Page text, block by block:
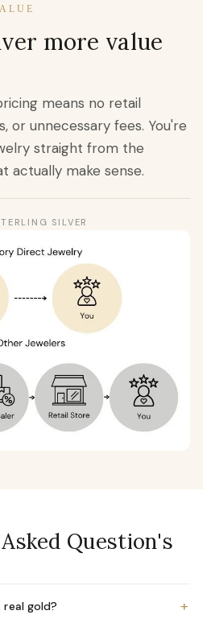
more value
means no retail
or unnecessary fees. You're
straight from the
actually make sense.
SILVER
Question's
real gold? +